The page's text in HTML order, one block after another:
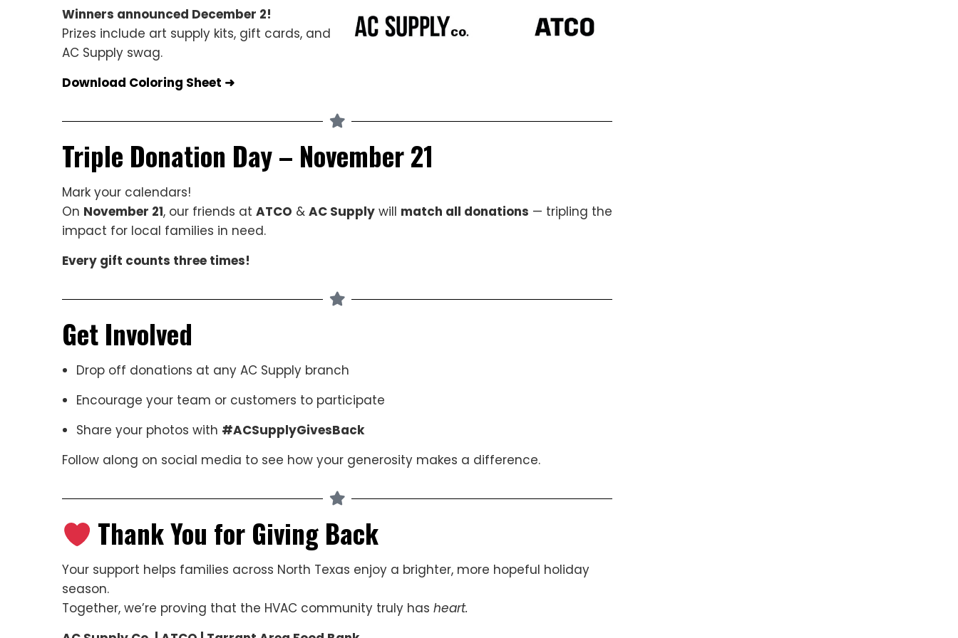
Winners announced December 2!
Prizes include art supply kits, gift cards, and
AC Supply swag.
Download Coloring Sheet ➜
Triple Donation Day – November 21
Mark your calendars!
On November 21, our friends at ATCO & AC Supply will match all donations — tripling the
impact for local families in need.
Every gift counts three times!
Get Involved
Drop off donations at any AC Supply branch
Encourage your team or customers to participate
Share your photos with #ACSupplyGivesBack
Follow along on social media to see how your generosity makes a difference.
Thank You for Giving Back
Your support helps families across North Texas enjoy a brighter, more hopeful holiday
season.
Together, we’re proving that the HVAC community truly has heart.